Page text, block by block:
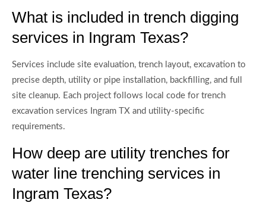
What is included in trench digging
services in Ingram Texas?
Services include site evaluation, trench layout, excavation to
precise depth, utility or pipe installation, backfilling, and full
site cleanup. Each project follows local code for trench
excavation services Ingram TX and utility-specific
requirements.
How deep are utility trenches for
water line trenching services in
Ingram Texas?